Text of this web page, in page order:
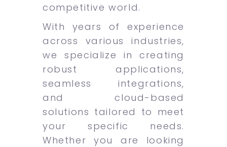
competitive world.
With years of experience
across various industries,
we specialize in creating
robust applications,
seamless integrations,
and cloud-based
solutions tailored to meet
your specific needs.
Whether you are looking